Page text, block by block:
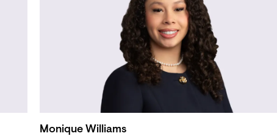
Monique Williams